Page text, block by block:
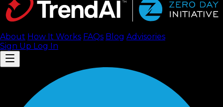
About How It Works FAQs Blog Advisories
Sign Up Log In